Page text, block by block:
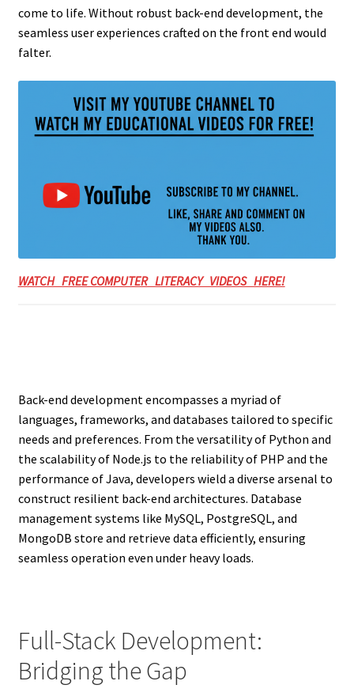
come to life. Without robust back-end development, the
seamless user experiences crafted on the front end would
falter.
WATCH FREE COMPUTER LITERACY VIDEOS HERE!
Back-end development encompasses a myriad of
languages, frameworks, and databases tailored to specific
needs and preferences. From the versatility of Python and
the scalability of Node.js to the reliability of PHP and the
performance of Java, developers wield a diverse arsenal to
construct resilient back-end architectures. Database
management systems like MySQL, PostgreSQL, and
MongoDB store and retrieve data efficiently, ensuring
seamless operation even under heavy loads.
Full-Stack Development:
Bridging the Gap